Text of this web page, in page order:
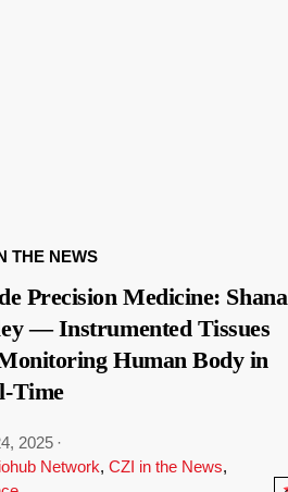
THE NEWS
Precision Medicine: Shana
— Instrumented Tissues
Human Body in
Time
2025 ·
Network, CZI in the News,